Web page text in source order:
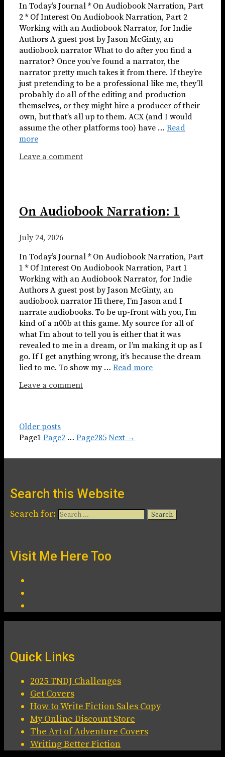
In Today’s Journal * On Audiobook Narration, Part
2 * Of Interest On Audiobook Narration, Part 2
Working with an Audiobook Narrator, for Indie
Authors A guest post by Jason McGinty, an
audiobook narrator What to do after you find a
narrator? Once you’ve found a narrator, the
narrator pretty much takes it from there. If they’re
just pretending to be a professional like me, they’ll
probably do all of the editing and production
themselves, or they might hire a producer of their
own, but that’s all up to them. ACX (and I would
assume the other platforms too) have … Read
more
Leave a comment
On Audiobook Narration: 1
July 24, 2026
In Today’s Journal * On Audiobook Narration, Part
1 * Of Interest On Audiobook Narration, Part 1
Working with an Audiobook Narrator, for Indie
Authors A guest post by Jason McGinty, an
audiobook narrator Hi there, I’m Jason and I
narrate audiobooks. To be up-front with you, I’m
kind of a n00b at this game. My source for all of
what I’m about to tell you is either that it was
revealed to me in a dream, or I’m making it up as I
go. If I get anything wrong, it’s because the dream
lied to me. To show my … Read more
Leave a comment
Older posts
Page1 Page2 … Page285 Next →
Search this Website
Search for:
Visit Me Here Too
Quick Links
2025 TNDJ Challenges
Get Covers
How to Write Fiction Sales Copy
My Online Discount Store
The Art of Adventure Covers
Writing Better Fiction